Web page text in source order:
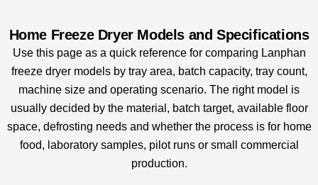
Home Freeze Dryer Models and Specifications
Use this page as a quick reference for comparing Lanphan
freeze dryer models by tray area, batch capacity, tray count,
machine size and operating scenario. The right model is
usually decided by the material, batch target, available floor
space, defrosting needs and whether the process is for home
food, laboratory samples, pilot runs or small commercial
production.